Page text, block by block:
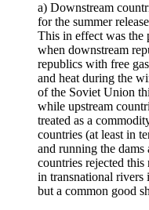
a) Downstream
for the summer
This in effect was the
when downstream
republics with free
and heat during the
of the Soviet Union
while upstream
treated as a
countries (at least in
and running the
countries rejected
in transnational
but a common good